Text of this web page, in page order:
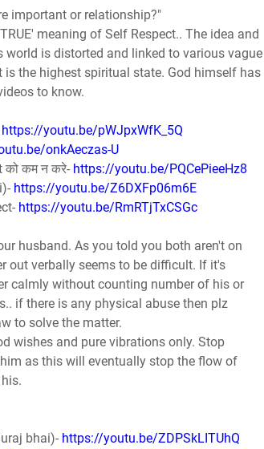
important or relationship?"
meaning of Self Respect.. The idea and
is distorted and linked to various vague
is the highest spiritual state. God himself has
to know.
https://youtu.be/pWJpxWfK_5Q
onkAeczas-U
को कम न करे- https://youtu.be/PQCePieeHz8
https://youtu.be/Z6DXFp06m6E
https://youtu.be/RmRTjTxCSGc
husband. As you told you both aren't on
out verbally seems to be difficult. If it's
calmly without counting number of his or
if there is any physical abuse then plz
to solve the matter.
wishes and pure vibrations only. Stop
as this will eventually stop the flow of
bhai)- https://youtu.be/ZDPSkLITUhQ